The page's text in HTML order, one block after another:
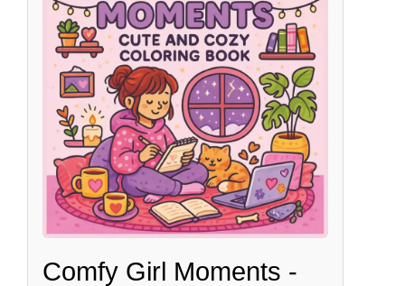
Comfy Girl Moments -